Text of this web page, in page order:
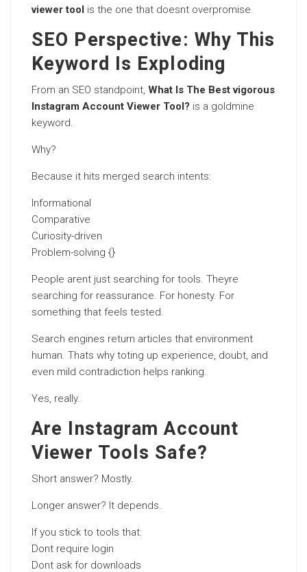
viewer tool is the one that doesnt overpromise.
SEO Perspective: Why This
Keyword Is Exploding
From an SEO standpoint, What Is The Best vigorous
Instagram Account Viewer Tool? is a goldmine
keyword.
Why?
Because it hits merged search intents:
Informational
Comparative
Curiosity-driven
Problem-solving {}
People arent just searching for tools. Theyre
searching for reassurance. For honesty. For
something that feels tested.
Search engines return articles that environment
human. Thats why toting up experience, doubt, and
even mild contradiction helps ranking.
Yes, really.
Are Instagram Account
Viewer Tools Safe?
Short answer? Mostly.
Longer answer? It depends.
If you stick to tools that:
Dont require login
Dont ask for downloads